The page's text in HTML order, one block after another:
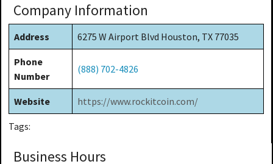
Company Information
Address 6275 W Airport Blvd Houston, TX 77035
Phone
Number
(888) 702-4826
Website https://www.rockitcoin.com/
Tags:
Business Hours